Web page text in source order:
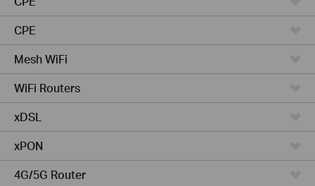
CPE
Mesh WiFi
WiFi Routers
xDSL
xPON
4G/5G Router